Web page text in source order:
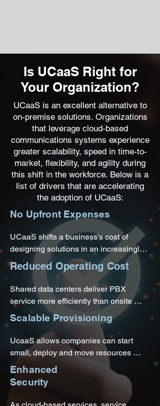
Is UCaaS Right for
Your Organization?
UCaaS is an excellent alternative to
on-premise solutions. Organizations
that leverage cloud-based
communications systems experience
greater scalability, speed in time-to-
market, flexibility, and agility during
this shift in the workforce. Below is a
list of drivers that are accelerating
the adoption of UCaaS:
No Upfront Expenses
UCaaS shifts a business’s cost of
designing solutions in an increasingly
complex space to an experienced
service provider. Leased phones and
equipment allow companies to adopt
new technologies and set up shop in
various locations without worrying
about features becoming outdated.
Reduced Operating Cost
Shared data centers deliver PBX
service more efficiently than onsite
infrastructures. The company does not
have to find rack space, pay energy
bills, or configure and manage
connections.
Scalable Provisioning
UcaaS allows companies can start
small, deploy and move resources
where they’re needed, and pull back
once a project wraps up or add features
as needs change.
Enhanced
Security